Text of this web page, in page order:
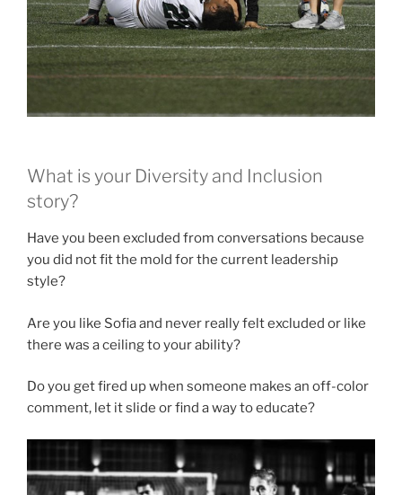
What is your Diversity and Inclusion
story?
Have you been excluded from conversations because
you did not fit the mold for the current leadership
style?
Are you like Sofia and never really felt excluded or like
there was a ceiling to your ability?
Do you get fired up when someone makes an off-color
comment, let it slide or find a way to educate?